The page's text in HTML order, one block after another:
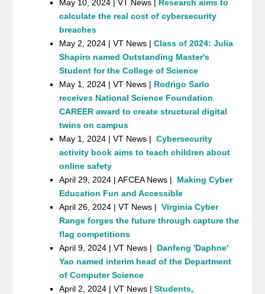
May 10, 2024 | VT News | Research aims to
calculate the real cost of cybersecurity
breaches
May 2, 2024 | VT News |Class of 2024: Julia
Shapiro named Outstanding Master's
Student for the College of Science
May 1, 2024 | VT News | Rodrigo Sarlo
receives National Science Foundation
CAREER award to create structural digital
twins on campus
May 1, 2024 | VT News |Cybersecurity
activity book aims to teach children about
online safety
April 29, 2024 | AFCEA News | Making Cyber
Education Fun and Accessible
April 26, 2024 | VT News |Virginia Cyber
Range forges the future through capture the
flag competitions
April 9, 2024 | VT News | Danfeng 'Daphne'
Yao named interim head of the Department
of Computer Science
April 2, 2024 | VT News | Students,